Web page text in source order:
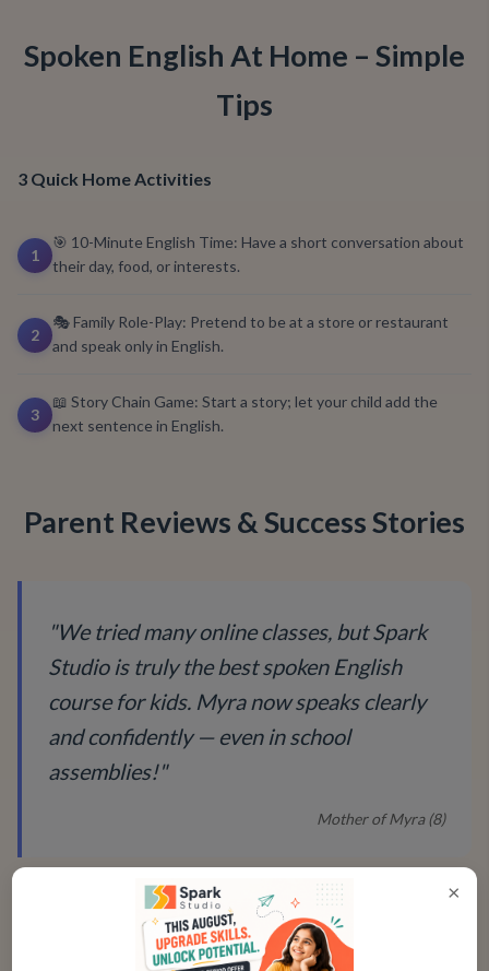
Spoken English At Home – Simple
Tips
3 Quick Home Activities
1
🎯 10-Minute English Time: Have a short conversation about
their day, food, or interests.
2
🎭 Family Role-Play: Pretend to be at a store or restaurant
and speak only in English.
3
📖 Story Chain Game: Start a story; let your child add the
next sentence in English.
Parent Reviews & Success Stories
"We tried many online classes, but Spark
Studio is truly the best spoken English
course for kids. Myra now speaks clearly
and confidently — even in school
assemblies!"
Mother of Myra (8)
The improvement in Kabir’s fluency and
×